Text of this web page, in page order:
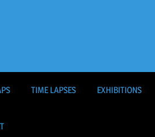
TIME LAPSES EXHIBITIONS